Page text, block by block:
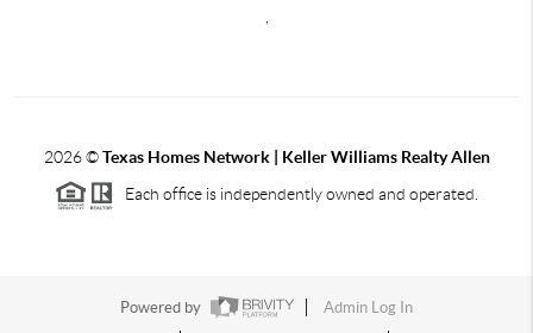
2026©Texas Homes Network | Keller Williams Realty Allen
Each office is independently owned and operated.
Powered by
Admin Log In